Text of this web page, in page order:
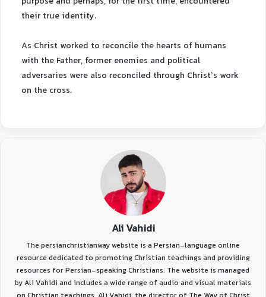
their true identity.
As Christ worked to reconcile the hearts of humans
with the Father, former enemies and political
adversaries were also reconciled through Christ’s work
on the cross.
Ali Vahidi
The persianchristianway website is a Persian-language online
resource dedicated to promoting Christian teachings and providing
resources for Persian-speaking Christians. The website is managed
by Ali Vahidi and includes a wide range of audio and visual materials